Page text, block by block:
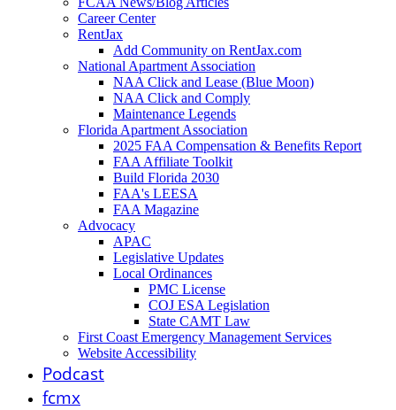
Career Center
RentJax
Add Community on RentJax.com
National Apartment Association
NAA Click and Lease (Blue Moon)
NAA Click and Comply
Maintenance Legends
Florida Apartment Association
2025 FAA Compensation & Benefits Report
FAA Affiliate Toolkit
Build Florida 2030
FAA's LEESA
FAA Magazine
Advocacy
APAC
Legislative Updates
Local Ordinances
PMC License
COJ ESA Legislation
State CAMT Law
First Coast Emergency Management Services
Website Accessibility
Podcast
fcmx